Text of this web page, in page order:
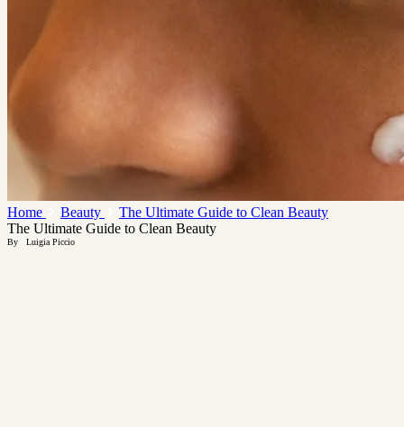
Home Beauty
The Ultimate Guide to Clean Beauty
The Ultimate Guide to Clean Beauty
By Luigia Piccio